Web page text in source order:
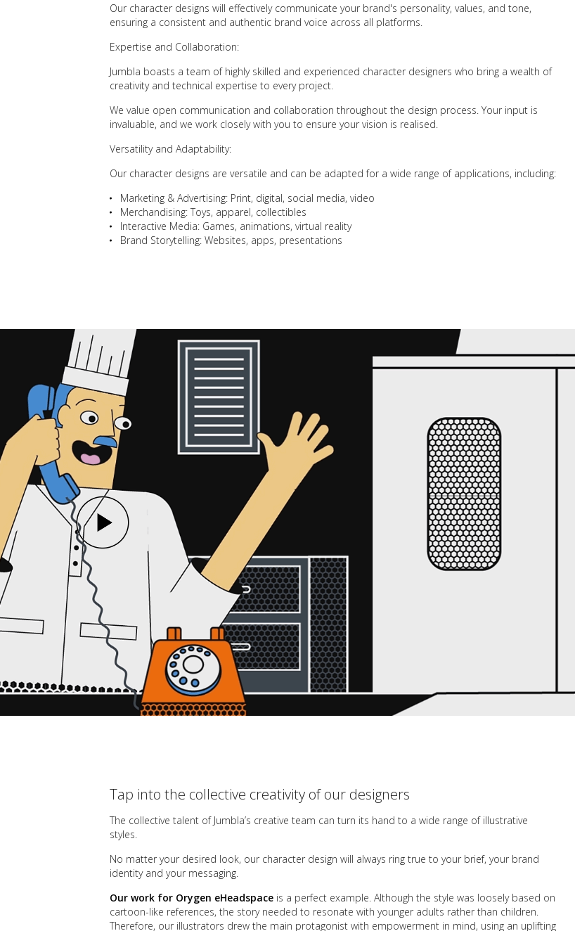
Our character designs will effectively communicate your brand's personality, values, and tone,
ensuring a consistent and authentic brand voice across all platforms.
Expertise and Collaboration:
Jumbla boasts a team of highly skilled and experienced character designers who bring a wealth of
creativity and technical expertise to every project.
We value open communication and collaboration throughout the design process. Your input is
invaluable, and we work closely with you to ensure your vision is realised.
Versatility and Adaptability:
Our character designs are versatile and can be adapted for a wide range of applications, including:
Marketing & Advertising: Print, digital, social media, video
Merchandising: Toys, apparel, collectibles
Interactive Media: Games, animations, virtual reality
Brand Storytelling: Websites, apps, presentations
Tap into the collective creativity of our designers
The collective talent of Jumbla’s creative team can turn its hand to a wide range of illustrative
styles.
No matter your desired look, our character design will always ring true to your brief, your brand
identity and your messaging
Our work for Orygen eHeadspace is a perfect example. Although the style was loosely based on
cartoon-like references, the story needed to resonate with younger adults rather than children.
Therefore, our illustrators drew the main protagonist with empowerment in mind, using an uplifting